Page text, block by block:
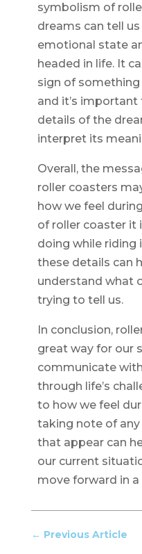
symbolism of
dreams can tell
emotional state
headed in life. It
sign of
and it’s
details of the
interpret its
Overall, the
roller coasters
how we feel
of roller coaster it
doing while riding
these details can
understand what
trying to tell us.
In conclusion,
great way for our
communicate
through life’s
to how we feel
taking note of
that appear can
our current
move forward in
← Previous Article